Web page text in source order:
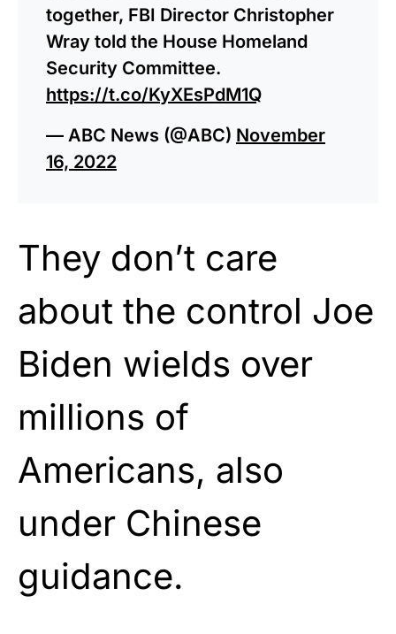
together, FBI Director Christopher
Wray told the House Homeland
Security Committee.
https://t.co/KyXEsPdM1Q
— ABC News (@ABC) November
16, 2022
They don’t care
about the control Joe
Biden wields over
millions of
Americans, also
under Chinese
guidance.